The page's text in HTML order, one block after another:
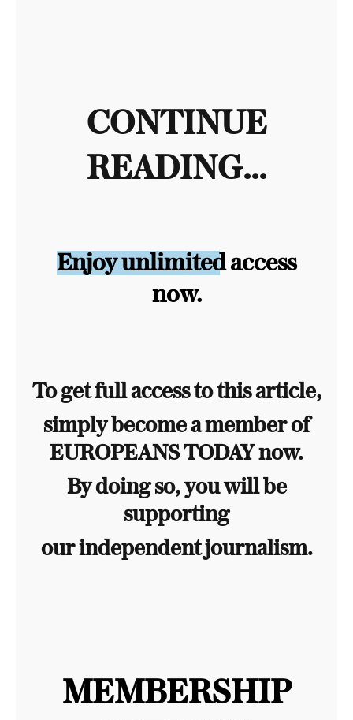
CONTINUE
READING...
Enjoy unlimited access
now.
To get full access to this article,
simply become a member of
EUROPEANS TODAY now.
By doing so, you will be
supporting
our independent journalism.
MEMBERSHIP